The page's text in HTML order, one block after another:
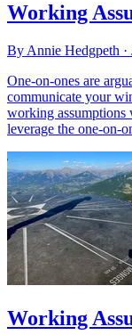
Working
By Annie Hedgpeth ·
One-on-ones are
communicate your
working assumptions
leverage the one-on-
Working